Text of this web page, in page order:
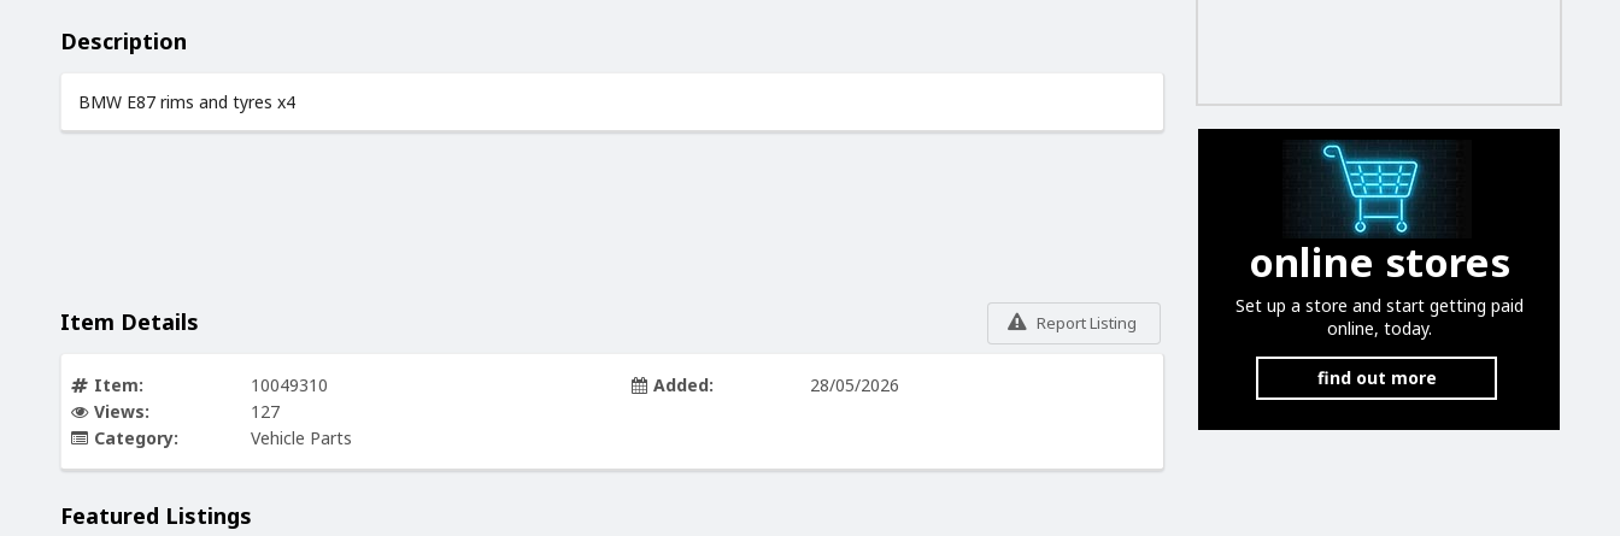
Description
BMW E87 rims and tyres x4
Report Listing
Item Details
Item:
10049310
Views:
127
Category:
Vehicle Parts
Added: 28/05/2026
Featured Listings
online stores
Set up a store and start getting paid
online, today.
find out more